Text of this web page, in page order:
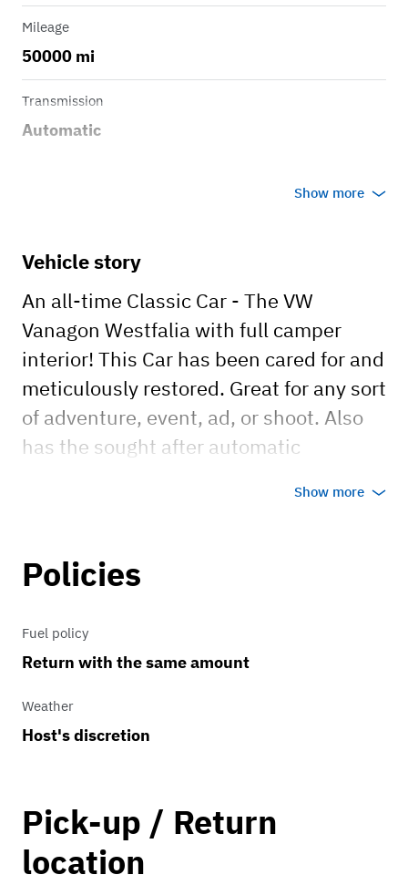
Mileage
50000 mi
Transmission
Automatic
Show more
Vehicle story
An all-time Classic Car - The VW
Vanagon Westfalia with full camper
interior! This Car has been cared for and
meticulously restored. Great for any sort
of adventure, event, ad, or shoot. Also
has the sought after automatic
Currently has a vinyl wrap protecting
the original paint, will be coming off
soon so it will be the original white you
see in the photos.
Show more
Policies
Fuel policy
Return with the same amount
Weather
Host's discretion
Pick-up / Return
location